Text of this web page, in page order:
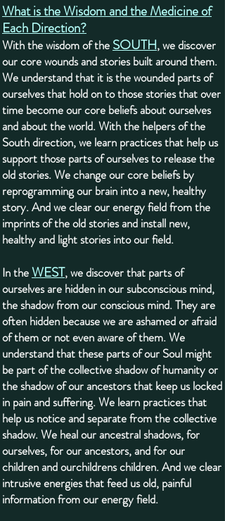
What is the Wisdom and the Medicine of
Each Direction?
With the wisdom of the SOUTH, we discover
our core wounds and stories built around them.
We understand that it is the wounded parts of
ourselves that hold on to those stories that over
time become our core beliefs about ourselves
and about the world. With the helpers of the
South direction, we learn practices that help us
support those parts of ourselves to release the
old stories. We change our core beliefs by
reprogramming our brain into a new, healthy
story. And we clear our energy field from the
imprints of the old stories and install new,
healthy and light stories into our field.
In theWEST, we discover that parts of
ourselves are hidden in our subconscious mind,
the shadow from our conscious mind. They are
often hidden because we are ashamed or afraid
of them or not even aware of them. We
understand that these parts of our Soul might
be part of the collective shadow of humanity or
the shadow of our ancestors that keep us locked
in pain and suffering. We learn practices that
help us notice and separate from the collective
shadow. We heal our ancestral shadows, for
ourselves, for our ancestors, and for our
children and ourchildrens children. And we clear
intrusive energies that feed us old, painful
information from our energy field.